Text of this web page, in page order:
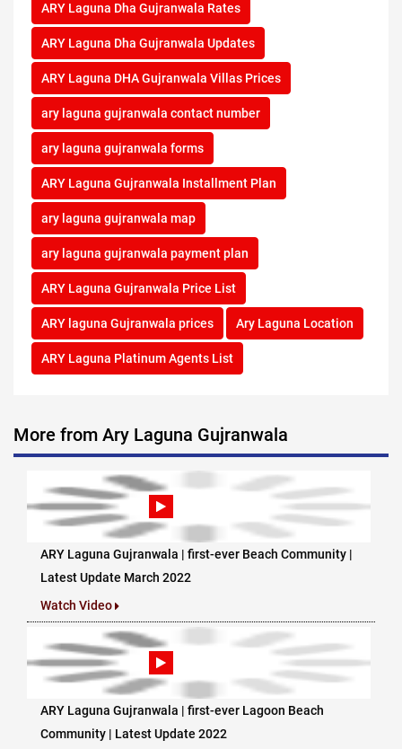
ARY Laguna Dha Gujranwala Rates
ARY Laguna Dha Gujranwala Updates
ARY Laguna DHA Gujranwala Villas Prices
ary laguna gujranwala contact number
ary laguna gujranwala forms
ARY Laguna Gujranwala Installment Plan
ary laguna gujranwala map
ary laguna gujranwala payment plan
ARY Laguna Gujranwala Price List
ARY laguna Gujranwala prices Ary Laguna Location
ARY Laguna Platinum Agents List
More from Ary Laguna Gujranwala
ARY Laguna Gujranwala | first-ever Beach Community |
Latest Update March 2022
Watch Video
ARY Laguna Gujranwala | first-ever Lagoon Beach
Community | Latest Update 2022